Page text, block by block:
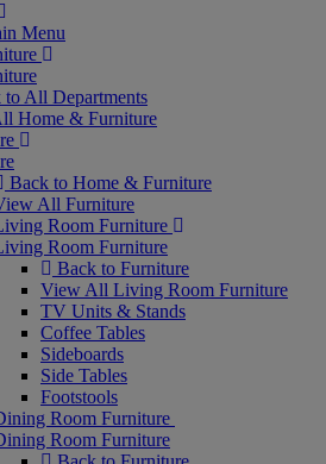
Menu
to All Departments
Home & Furniture
Back to Home & Furniture
All Furniture
Room Furniture
Room Furniture
Back to Furniture
View All Living Room Furniture
TV Units & Stands
Coffee Tables
Sideboards
Side Tables
Footstools
Room Furniture
Room Furniture